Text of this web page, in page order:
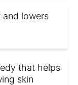
lowers
that helps
skin